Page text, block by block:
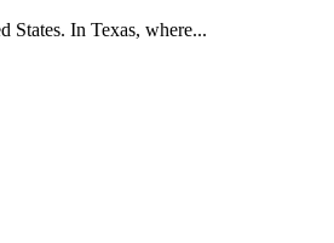
States. In Texas, where...